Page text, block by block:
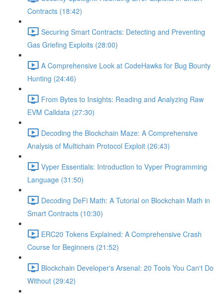
Contracts (18:42)
Securing Smart Contracts: Detecting and Preventing
Gas Griefing Exploits (28:00)
A Comprehensive Look at CodeHawks for Bug Bounty
Hunting (24:46)
From Bytes to Insights: Reading and Analyzing Raw
EVM Calldata (27:30)
Decoding the Blockchain Maze: A Comprehensive
Analysis of Multichain Protocol Exploit (26:43)
Vyper Essentials: Introduction to Vyper Programming
Language (31:50)
Decoding DeFi Math: A Tutorial on Blockchain Math in
Smart Contracts (10:30)
ERC20 Tokens Explained: A Comprehensive Crash
Course for Beginners (21:52)
Blockchain Developer's Arsenal: 20 Tools You Can't Do
Without (29:42)